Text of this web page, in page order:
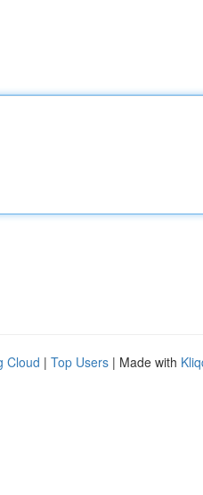
Cloud | Top Users | Made with